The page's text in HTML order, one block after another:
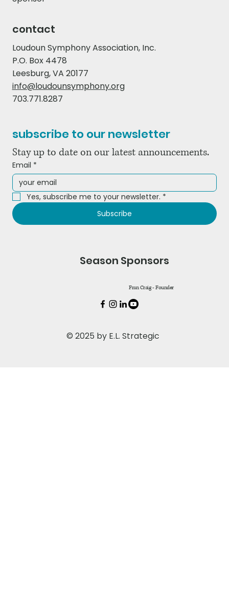
© 2025 by E.L. Strategic
Season Sponsors
Fran Craig - Founder
contact
Loudoun Symphony Association, Inc.
P.O. Box 4478
Leesburg, VA 20177
info@loudounsymphony.org
703.771.8287
subscribe to our newsletter
Stay up to date on our latest announcements.
Email *
Yes, subscribe me to your newsletter. *
Subscribe